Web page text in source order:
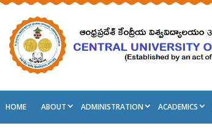
HOME ABOUT ADMINISTRATION ACADEMICS